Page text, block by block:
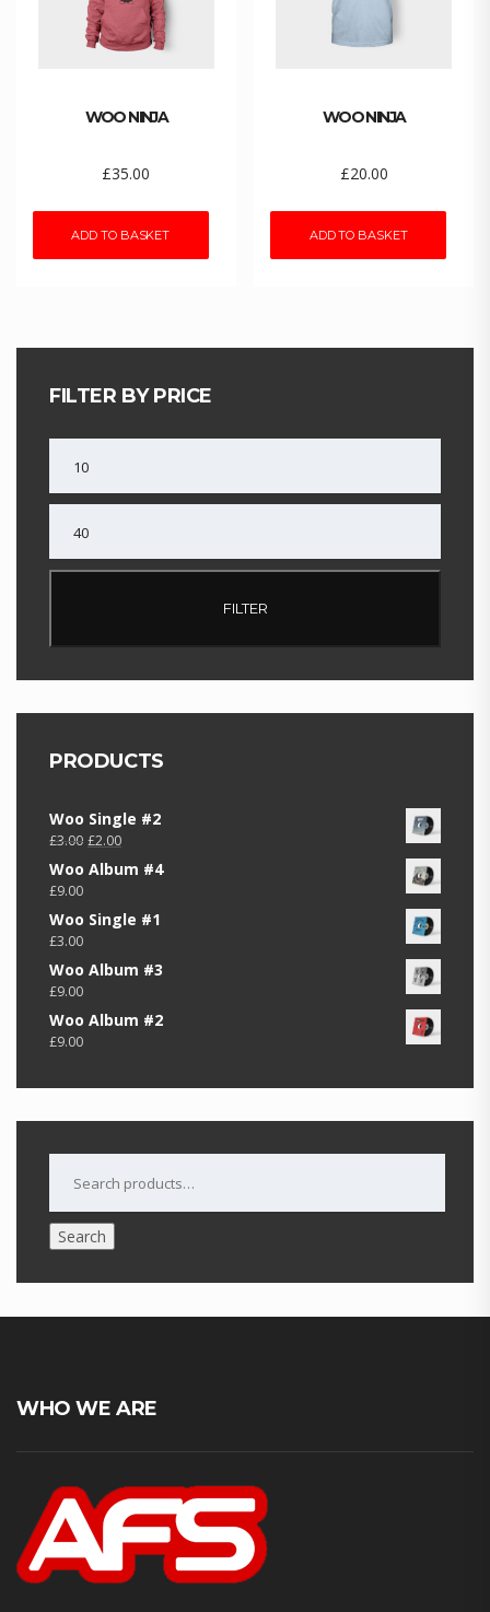
WOO NINJA
£35.00
ADD TO BASKET
WOO NINJA
£20.00
ADD TO BASKET
FILTER BY PRICE
FILTER
PRODUCTS
Woo Single #2
£3.00 Original
price
was:
£2.00Current
price
is:
Woo Album #4
£9.00
Woo Single #1
£3.00
Woo Album #3
£9.00
Woo Album #2
£9.00
FOR:
Search
WHO WE ARE